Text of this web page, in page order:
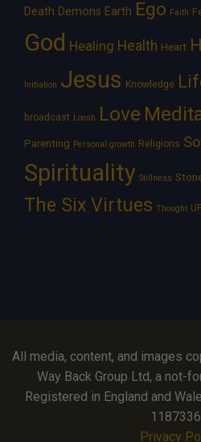
Death Demons Earth Ego Faith
God Healing Health Heart
Initiation Jesus Knowledge
broadcast Loosh Love
Parenting Personal growth Religions
Spirituality Stillness
The Six Virtues Thought
All media, content, and images
Way Back Group Ltd, a not-
Registered in England and
Privacy